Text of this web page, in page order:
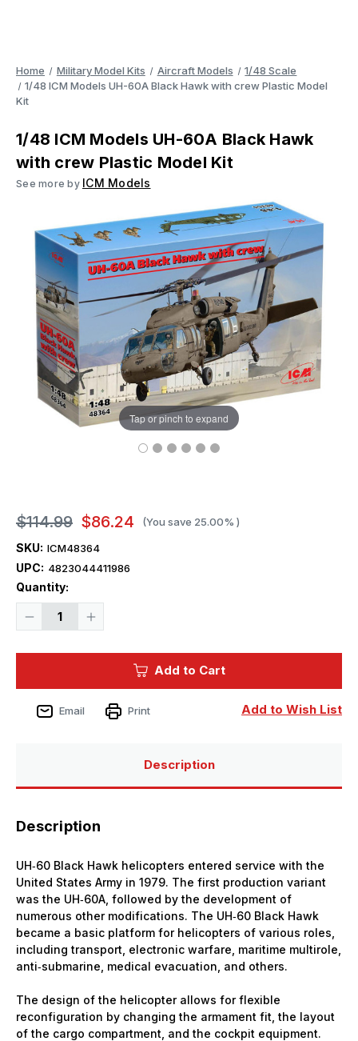
Home Military Model Kits Aircraft Models
1/48 Scale
1/48 ICM Models UH-60A Black Hawk with crew Plastic Model
Kit
1/48 ICM Models UH-60A Black Hawk
with crew Plastic Model Kit
See more by ICM Models
Tap or pinch to expand
$114.99 $86.24 (You save 25.00% )
SKU: ICM48364
UPC: 4823044411986
Quantity:
Decrease
60A
Black
Hawk
Increase
60A
Black
Hawk
Current
Add to Cart
Add to Wish List
Email Print
Description
Description
UH‑60 Black Hawk helicopters entered service with the
United States Army in 1979. The first production variant
was the UH‑60A, followed by the development of
numerous other modifications. The UH‑60 Black Hawk
became a basic platform for helicopters of various roles,
including transport, electronic warfare, maritime multirole,
anti‑submarine, medical evacuation, and others.
The design of the helicopter allows for flexible
reconfiguration by changing the armament fit, the layout
of the cargo compartment, and the cockpit equipment.